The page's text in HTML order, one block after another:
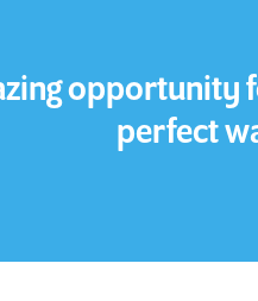
perfect